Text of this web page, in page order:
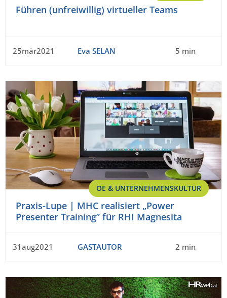
Führen (unfreiwillig) virtueller Teams
25mär2021 Eva SELAN 5 min
OE & UNTERNEHMENSKULTUR
Praxis-Lupe | MHC realisiert „Power
Presenter Training” für RHI Magnesita
31aug2021 GASTAUTOR 2 min